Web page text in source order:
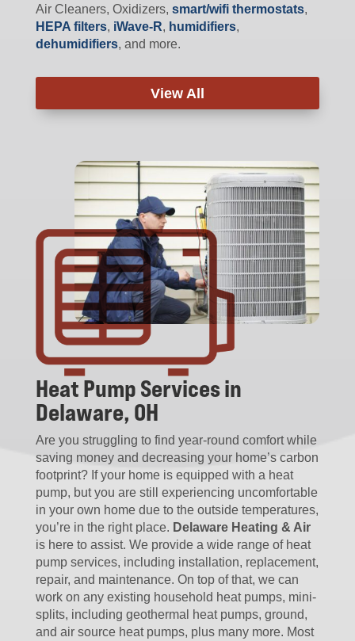
Air Cleaners, Oxidizers, smart/wifi thermostats,
HEPA filters, iWave-R, humidifiers,
dehumidifiers, and more.
View All
Heat Pump Services in
Delaware, OH
Are you struggling to find year-round comfort while
saving money and decreasing your home’s carbon
footprint? If your home is equipped with a heat
pump, but you are still experiencing uncomfortable
in your own home due to the outside temperatures,
you’re in the right place. Delaware Heating & Air
is here to assist. We provide a wide range of heat
pump services, including installation, replacement,
repair, and maintenance. On top of that, we can
work on any existing household heat pumps, mini-
splits, including geothermal heat pumps, ground,
and air source heat pumps, plus many more. Most